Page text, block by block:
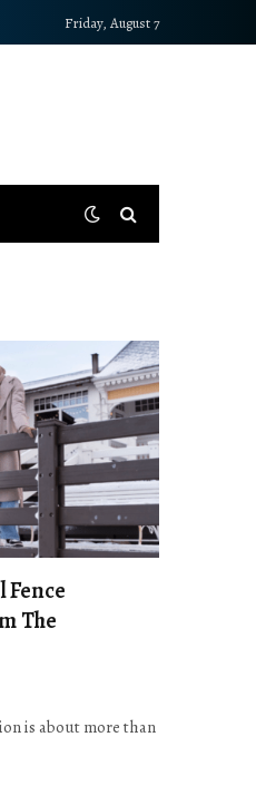
Friday, August 7
Fence
The
is about more than